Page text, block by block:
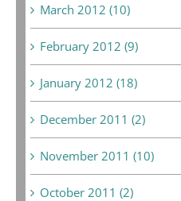
March 2012 (10)
February 2012 (9)
January 2012 (18)
December 2011 (2)
November 2011 (10)
October 2011 (2)